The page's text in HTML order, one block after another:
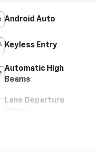
Android Auto
Keyless Entry
Automatic High
Beams
Lane Departure